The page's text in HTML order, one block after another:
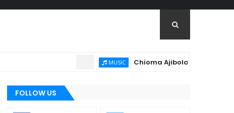
Chioma Ajibola – Artist Biography
FOLLOW US